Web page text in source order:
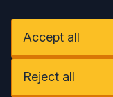
Accept all
Reject all